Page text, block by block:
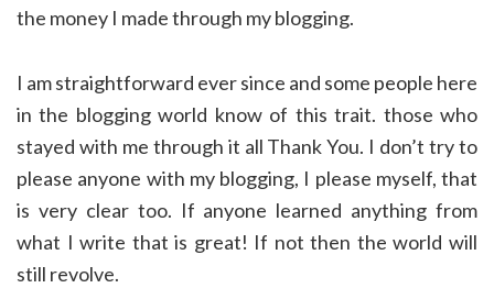
the money I made through my blogging.
I am straightforward ever since and some people here
in the blogging world know of this trait. those who
stayed with me through it all Thank You. I don’t try to
please anyone with my blogging, I please myself, that
is very clear too. If anyone learned anything from
what I write that is great! If not then the world will
still revolve.